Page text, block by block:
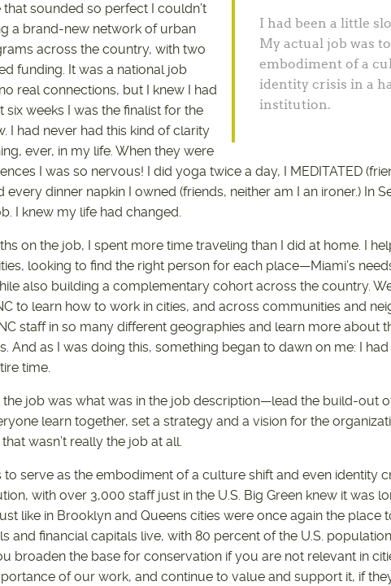
I had been a little
My actual job was
embodiment of a
identity crisis in a
institution.
sounded so perfect I couldn’t
a brand-new network of urban
across the country, with two
funding. It was a national job
real connections, but I knew I had
six weeks I was the finalist for the
I had never had this kind of clarity
ever, in my life. When they were
I was so nervous! I did yoga twice a day, I MEDITATED
every dinner napkin I owned (friends, neither am I an ironer.) In
I knew my life had changed.
on the job, I spent more time traveling than I did at home. I
looking to find the right person for each place—Miami’s
also building a complementary cohort across the country.
to learn how to work in cities, and across communities and
staff in so many different geographies and learn more about
And as I was doing this, something began to dawn on me: I
time.
the job was what was in the job description—lead the build-out
learn together, set a strategy and a vision for the
wasn’t really the job at all.
serve as the embodiment of a culture shift and even identity
with over 3,000 staff just in the U.S. Big Green knew it was
like in Brooklyn and Queens cities were once again the place
and financial capitals live, with 80 percent of the U.S.
broaden the base for conservation if you are not relevant in
of our work, and continue to value and support it, if they